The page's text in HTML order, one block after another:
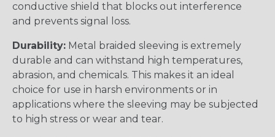
conductive shield that blocks out interference
and prevents signal loss.
Durability: Metal braided sleeving is extremely
durable and can withstand high temperatures,
abrasion, and chemicals. This makes it an ideal
choice for use in harsh environments or in
applications where the sleeving may be subjected
to high stress or wear and tear.